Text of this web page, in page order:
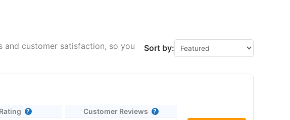
customer satisfaction, so you
Sort by:
Customer Reviews